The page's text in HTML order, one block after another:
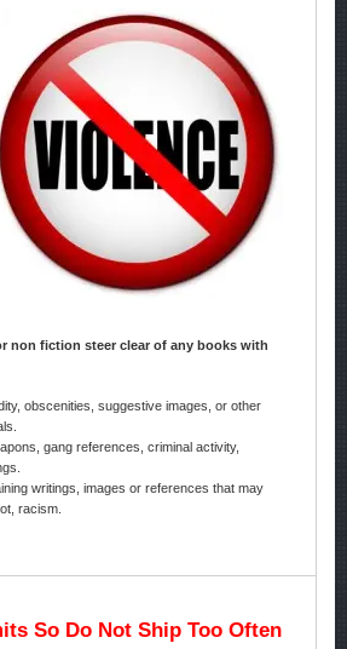
non fiction steer clear of any books with
obscenities, suggestive images, or other
gang references, criminal activity,
writings, images or references that may
racism.
So Do Not Ship Too Often